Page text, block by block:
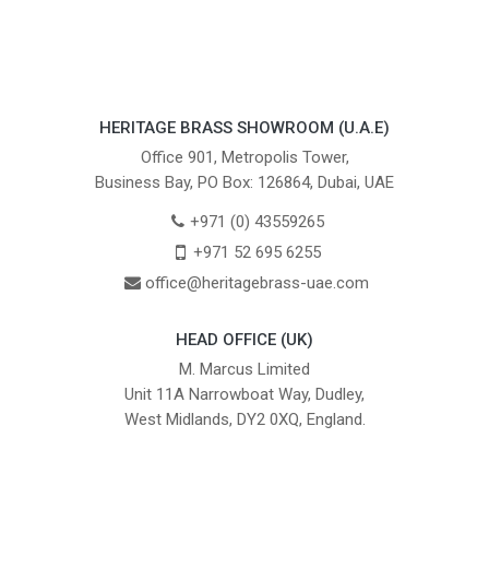
HERITAGE BRASS SHOWROOM (U.A.E)
Office 901, Metropolis Tower,
Business Bay, PO Box: 126864, Dubai, UAE
+971 (0) 43559265
+971 52 695 6255
office@heritagebrass-uae.com
HEAD OFFICE (UK)
M. Marcus Limited
Unit 11A Narrowboat Way, Dudley,
West Midlands, DY2 0XQ, England.